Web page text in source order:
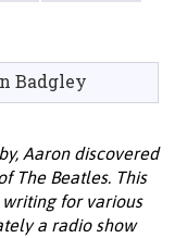
Badgley
Aaron discovered
The Beatles. This
for various
a radio show